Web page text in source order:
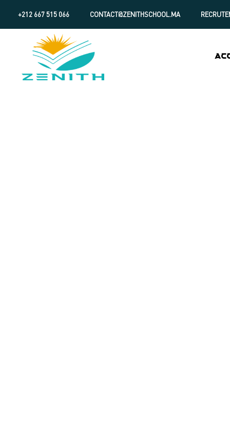
+212 667 515 066 CONTACT@ZENITHSCHOOL.MA